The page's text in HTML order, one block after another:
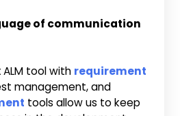
of communication
ALM tool with requirement
management, and
tools allow us to keep